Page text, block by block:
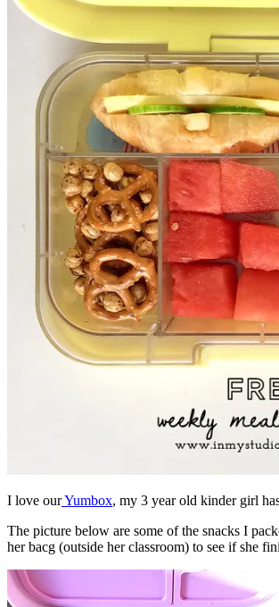
I love ourYumbox, my 3 year old kinder girl
The picture below are some of the snacks I
her bacg (outside her classroom) to see if she